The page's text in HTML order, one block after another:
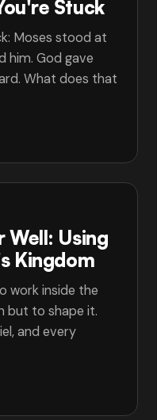
Stuck
Moses stood at
him. God gave
What does that
Well: Using
Kingdom
work inside the
but to shape it.
and every